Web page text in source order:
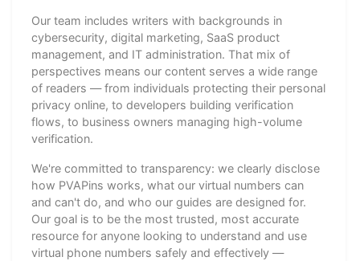
Our team includes writers with backgrounds in
cybersecurity, digital marketing, SaaS product
management, and IT administration. That mix of
perspectives means our content serves a wide range
of readers — from individuals protecting their personal
privacy online, to developers building verification
flows, to business owners managing high-volume
verification.
We're committed to transparency: we clearly disclose
how PVAPins works, what our virtual numbers can
and can't do, and who our guides are designed for.
Our goal is to be the most trusted, most accurate
resource for anyone looking to understand and use
virtual phone numbers safely and effectively —